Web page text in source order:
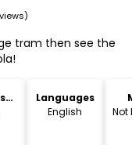
tram then see the
Languages
English
Not